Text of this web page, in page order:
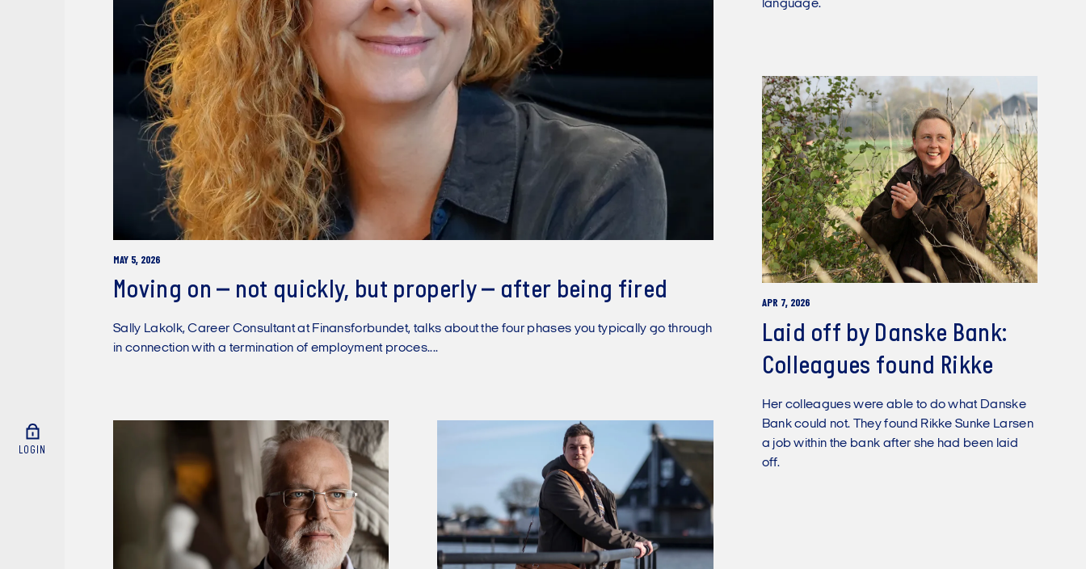
LOGIN
MAY 5, 2026
Moving on – not quickly, but properly – after being fired
Sally Lakolk, Career Consultant at Finansforbundet, talks about the four phases you typically go through
in connection with a termination of employment proces....
language.
APR 7, 2026
Laid off by Danske Bank:
Colleagues found Rikke
Her colleagues were able to do what Danske
Bank could not. They found Rikke Sunke Larsen
a job within the bank after she had been laid
off.